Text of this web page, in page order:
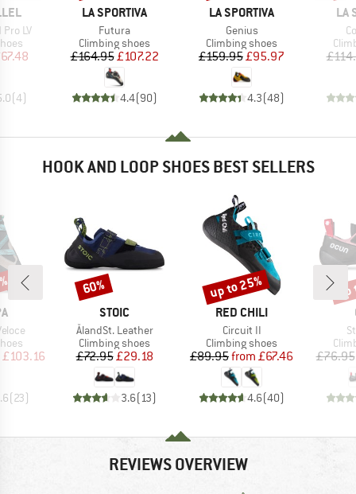
LV
Price
(4)
BRAND
LA SPORTIVA
Item(s)
Futura
Product group
Climbing shoes
Price
£164.95Reduced Price
£107.22
4.4(90)
BRAND
LA SPORTIVA
Item(s)
Genius
Product group
Climbing shoes
Price
£159.95Reduced Price
£95.97
4.3(48)
LA
HOOK AND LOOP SHOES BEST SELLERS
Price
£103.16
(23)
BRAND
STOIC
Item(s)
ÅlandSt. Leather
Product group
Climbing shoes
Price
£72.95Reduced Price
£29.18
3.6(13)
Discount
60%
BRAND
RED CHILI
Item(s)
Circuit II
Product group
Climbing shoes
Price
£89.95 Reduced Price
from £67.46
4.6(40)
Discount
up to 25%
£76.95
REVIEWS OVERVIEW